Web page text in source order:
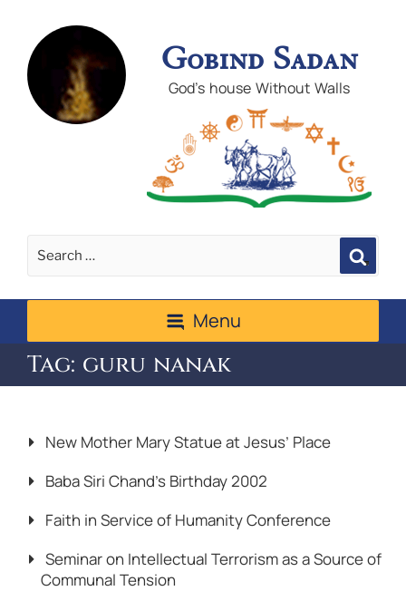
Gobind Sadan
God's house Without Walls
Menu
Tag: guru nanak
New Mother Mary Statue at Jesus’ Place
Baba Siri Chand’s Birthday 2002
Faith in Service of Humanity Conference
Seminar on Intellectual Terrorism as a Source of
Communal Tension